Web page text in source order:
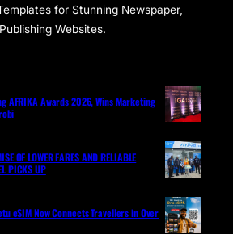
for Stunning Newspaper,
Websites.
AFRIKA Awards 2026, Wins Marketing
OF LOWER FARES AND RELIABLE
PICKS UP
eSIM Now Connects Travellers in Over